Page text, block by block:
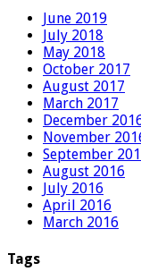
June 2019
July 2018
May 2018
October 2017
August 2017
March 2017
December
November
September
August 2016
July 2016
April 2016
March 2016
Tags